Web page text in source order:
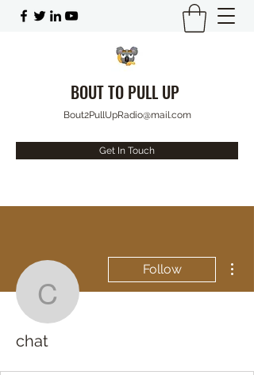
BOUT TO PULL UP
Bout2PullUpRadio@mail.com
Get In Touch
chat
Follow
chat